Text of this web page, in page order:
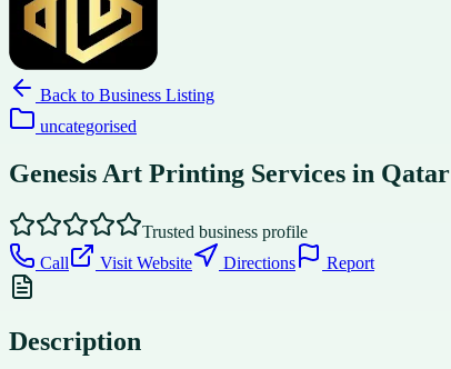
Back to Business Listing
uncategorised
Genesis Art Printing Services in Qatar
Trusted business profile
Call
Visit Website Directions Report
Description